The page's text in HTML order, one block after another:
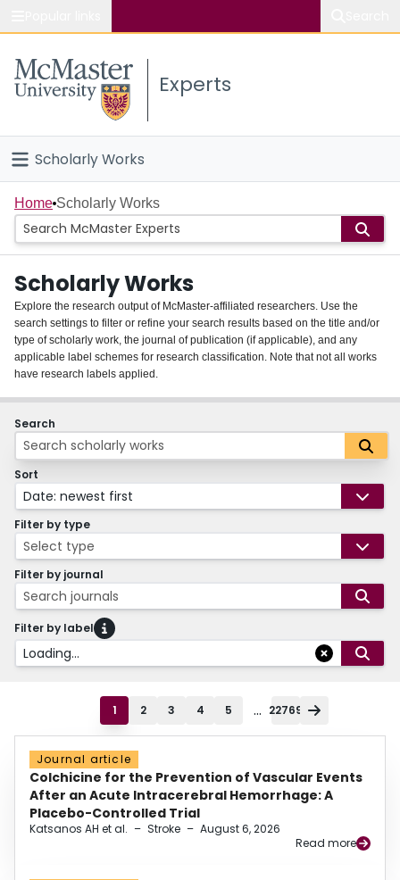
Study
Connect
Experts
Scholarly Works
Home
People
Groups
About
Login
Home Scholarly Works
Scholarly Works
Explore the research output of McMaster-affiliated researchers. Use the
search settings to filter or refine your search results based on the title and/or
type of scholarly work, the journal of publication (if applicable), and any
applicable label schemes for research classification. Note that not all works
have research labels applied.
Search
Sort
Date: newest first
Filter by type
Select type
Filter by journal
Search journals
Filter by label
Loading...
1 2 3 4 5 ... 22769
Journal article
Colchicine for the Prevention of Vascular Events
After an Acute Intracerebral Hemorrhage: A
Placebo-Controlled Trial
Katsanos AH et al. – Stroke – August 6, 2026
Read more